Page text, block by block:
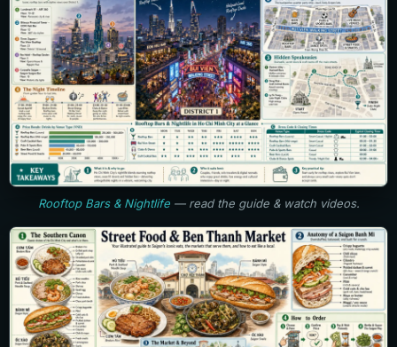
Rooftop Bars & Nightlife— read the guide & watch videos.